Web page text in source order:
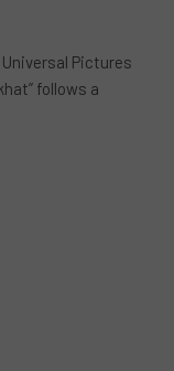
Pictures
follows a